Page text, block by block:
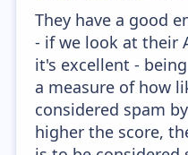
They have a good
- if we look at their
it's excellent -
a measure of how
considered spam
higher the score,